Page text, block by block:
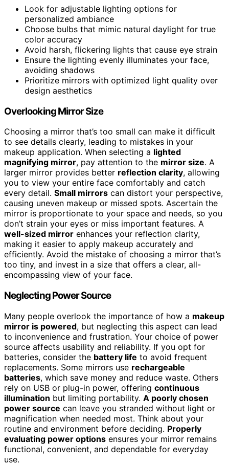
Look for adjustable lighting options for
personalized ambiance
Choose bulbs that mimic natural daylight for true
color accuracy
Avoid harsh, flickering lights that cause eye strain
Ensure the lighting evenly illuminates your face,
avoiding shadows
Prioritize mirrors with optimized light quality over
design aesthetics
Overlooking Mirror Size
Choosing a mirror that’s too small can make it difficult
to see details clearly, leading to mistakes in your
makeup application. When selecting a lighted
magnifying mirror, pay attention to the mirror size. A
larger mirror provides better reflection clarity, allowing
you to view your entire face comfortably and catch
every detail. Small mirrors can distort your perspective,
causing uneven makeup or missed spots. Ascertain the
mirror is proportionate to your space and needs, so you
don’t strain your eyes or miss important features. A
well-sized mirror enhances your reflection clarity,
making it easier to apply makeup accurately and
efficiently. Avoid the mistake of choosing a mirror that’s
too tiny, and invest in a size that offers a clear, all-
encompassing view of your face.
Neglecting Power Source
Many people overlook the importance of how a makeup
mirror is powered, but neglecting this aspect can lead
to inconvenience and frustration. Your choice of power
source affects usability and reliability. If you opt for
batteries, consider the battery life to avoid frequent
replacements. Some mirrors use rechargeable
batteries, which save money and reduce waste. Others
rely on USB or plug-in power, offering continuous
illumination but limiting portability. A poorly chosen
power source can leave you stranded without light or
magnification when needed most. Think about your
routine and environment before deciding. Properly
evaluating power options ensures your mirror remains
functional, convenient, and dependable for everyday
use.